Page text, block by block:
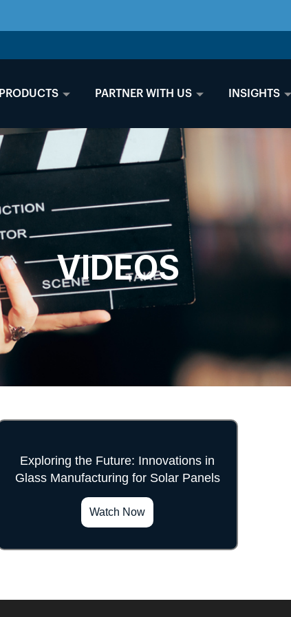
PRODUCTS PARTNER WITH US INSIGHTS
VIDEOS
Exploring the Future: Innovations in
Glass Manufacturing for Solar Panels
Watch Now
">